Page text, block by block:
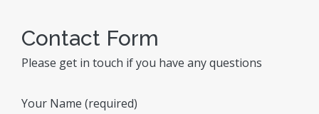
Contact Form
Please get in touch if you have any questions
Your Name (required)